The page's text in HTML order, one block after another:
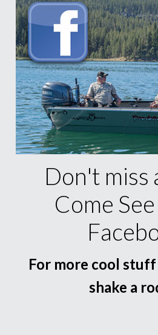
Don't miss
Come
For more cool
shake a